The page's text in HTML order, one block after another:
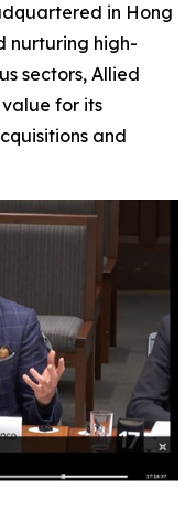
in Hong
nurturing high-
sectors, Allied
for its
and